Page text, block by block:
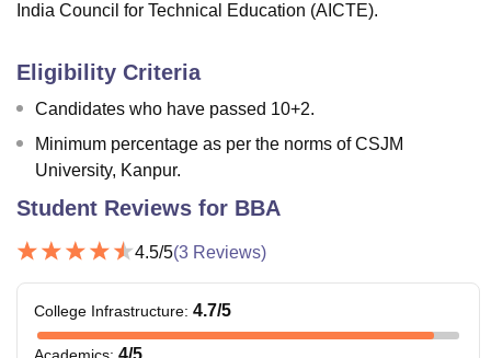
India Council for Technical Education (AICTE).
Eligibility Criteria
Candidates who have passed 10+2.
Minimum percentage as per the norms of CSJM
University, Kanpur.
Student Reviews for BBA
4.5/5(3 Reviews)
College Infrastructure: 4.7/5
4/5